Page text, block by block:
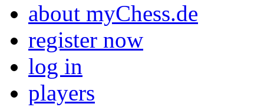
about myChess.de
register now
log in
players